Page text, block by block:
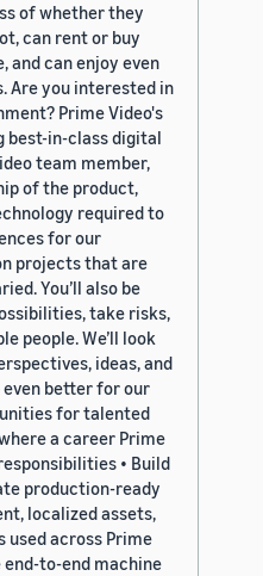
of whether they
can rent or buy
and can enjoy even
Are you interested in
Prime Video's
best-in-class digital
team member,
of the product,
required to
for our
projects that are
You’ll also be
take risks,
people. We’ll look
ideas, and
better for our
for talented
a career Prime
• Build
production-ready
localized assets,
across Prime
end-to-end machine